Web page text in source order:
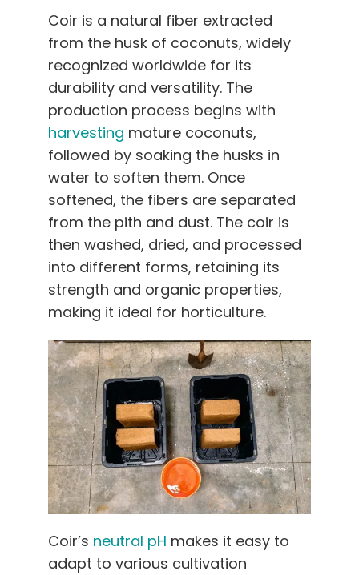
Coir is a natural fiber extracted
from the husk of coconuts, widely
recognized worldwide for its
durability and versatility. The
production process begins with
harvesting mature coconuts,
followed by soaking the husks in
water to soften them. Once
softened, the fibers are separated
from the pith and dust. The coir is
then washed, dried, and processed
into different forms, retaining its
strength and organic properties,
making it ideal for horticulture.
Coir’s neutral pH makes it easy to
adapt to various cultivation